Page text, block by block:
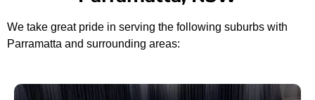
We take great pride in serving the following suburbs with
Parramatta and surrounding areas: